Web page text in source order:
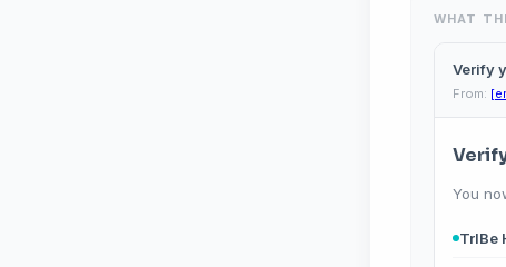
WHAT
Verify
From:
You
TrIBe